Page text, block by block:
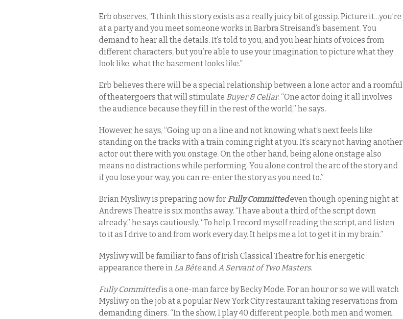
Erb observes, “I think this story exists as a really juicy bit of gossip. Picture it…you’re
at a party and you meet someone works in Barbra Streisand’s basement. You
demand to hear all the details. It’s told to you, and you hear hints of voices from
different characters, but you’re able to use your imagination to picture what they
look like, what the basement looks like.”
Erb believes there will be a special relationship between a lone actor and a roomful
of theatergoers that will stimulate Buyer & Cellar. “One actor doing it all involves
the audience because they fill in the rest of the world,” he says.
However, he says, “Going up on a line and not knowing what’s next feels like
standing on the tracks with a train coming right at you. It’s scary not having another
actor out there with you onstage. On the other hand, being alone onstage also
means no distractions while performing. You alone control the arc of the story and
if you lose your way, you can re-enter the story as you need to.”
Brian Mysliwy is preparing now forFully Committedeven though opening night at
Andrews Theatre is six months away. “I have about a third of the script down
already,” he says cautiously. “To help, I record myself reading the script, and listen
to it as I drive to and from work every day. It helps me a lot to get it in my brain.”
Mysliwy will be familiar to fans of Irish Classical Theatre for his energetic
appearance there in La BêteandA Servant of Two Masters.
Fully Committedis a one-man farce by Becky Mode. For an hour or so we will watch
Mysliwy on the job at a popular New York City restaurant taking reservations from
demanding diners. “In the show, I play 40 different people, both men and women.